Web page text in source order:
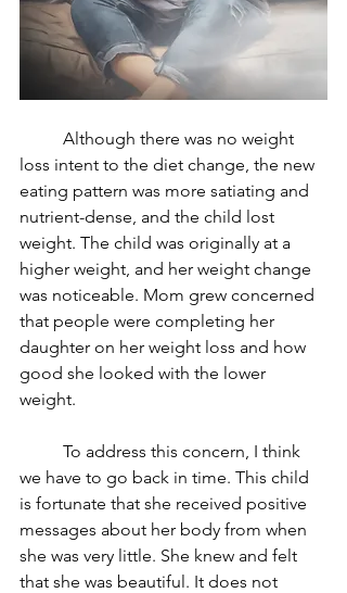
loss intent to the diet change, the new
eating pattern was more satiating and
nutrient-dense, and the child lost
weight. The child was originally at a
higher weight, and her weight change
was noticeable. Mom grew concerned
that people were completing her
daughter on her weight loss and how
good she looked with the lower
weight.
we have to go back in time. This child
is fortunate that she received positive
messages about her body from when
she was very little. She knew and felt
that she was beautiful. It does not